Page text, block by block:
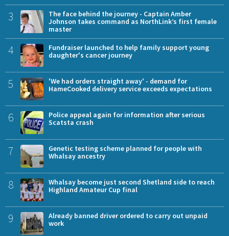
3
The face behind the journey - Captain Amber
Johnson takes command as NorthLink’s first female
master
4
Fundraiser launched to help family support young
daughter's cancer journey
5
'We had orders straight away' - demand for
HameCooked delivery service exceeds expectations
6
Police appeal again for information after serious
Scatsta crash
7
Genetic testing scheme planned for people with
Whalsay ancestry
8
Whalsay become just second Shetland side to reach
Highland Amateur Cup final
9
Already banned driver ordered to carry out unpaid
work